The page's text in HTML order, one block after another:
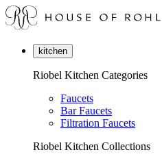
kitchen
Riobel Kitchen Categories
Faucets
Bar Faucets
Filtration Faucets
Riobel Kitchen Collections